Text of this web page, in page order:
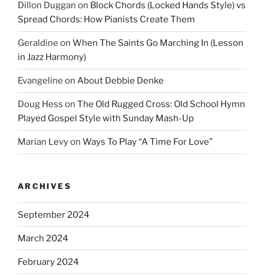
Dillon Duggan on Block Chords (Locked Hands Style) vs
Spread Chords: How Pianists Create Them
Geraldine on When The Saints Go Marching In (Lesson
in Jazz Harmony)
Evangeline on About Debbie Denke
Doug Hess on The Old Rugged Cross: Old School Hymn
Played Gospel Style with Sunday Mash-Up
Marian Levyon Ways To Play “A Time For Love”
ARCHIVES
September 2024
March 2024
February 2024